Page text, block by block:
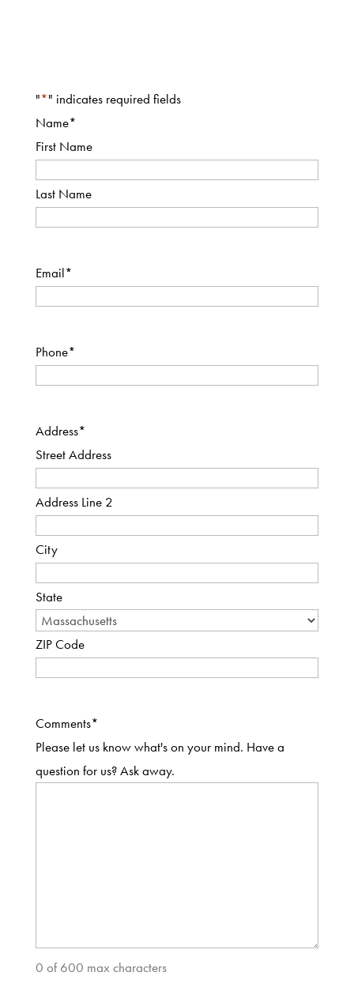
"*" indicates required fields
Name*
First Name
Last Name
Email*
Phone*
Address*
Street Address
Address Line 2
City
State
ZIP Code
Comments*
Please let us know what's on your mind. Have a
question for us? Ask away.
0 of 600 max characters